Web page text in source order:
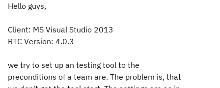
Hello guys,
Client: MS Visual Studio 2013
RTC Version: 4.0.3
we try to set up an testing tool to the
preconditions of a team are. The problem is, that